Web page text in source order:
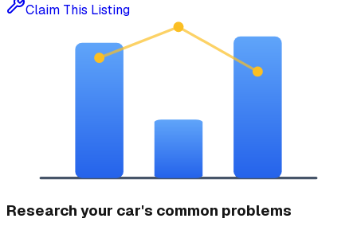
Claim This Listing
Research your car's common problems